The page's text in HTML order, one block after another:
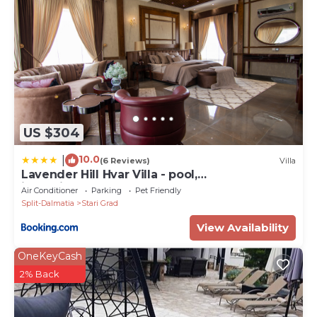
US $304
10.0(6 Reviews) Villa
Lavender Hill Hvar Villa - pool,
jacuzzi,sauna,BBQ
Air Conditioner Parking
Pet Friendly
Split-Dalmatia
Stari Grad
View Availability
OneKeyCash
2% Back